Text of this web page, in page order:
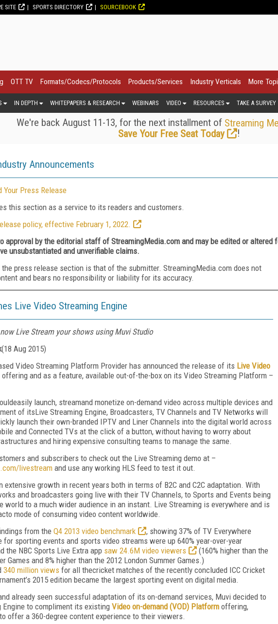
SITE SPORTS DIRECTORY SOURCEBOOK
OTT TV Formats/Codecs/Protocols Products/Services Industry Verticals More
IN DEPTH WHITEPAPERS & RESEARCH WEBINARS VIDEO RESOURCES TAKE A SURVEY
We're back August 11-13, for the next installment of Streaming
Save Your Free Seat Today
!
Announcements
Your Press Release
this section as a service to its readers and customers.
policy, effective February 1, 2022.
approval by the editorial staff of StreamingMedia.com and may be edited or altered
unsubstantiated and unverifiable claims.
press release section is that of the submitter. StreamingMedia.com does not
and bears no responsibility or liability for its accuracy.
Live Video Streaming Engine
Live Stream your shows using Muvi Studio
(18 Aug 2015)
Video Streaming Platform Provider has announced the release of its Live Video
offering and as a feature, available out-of-the-box on its Video Streaming Platform –
launch, streamand monetize on-demand video across multiple devices and
of itsLive Streaming Engine, Broadcasters, TV Channels and TV Networks will
launch their own-branded IPTV and Liner Channels into the digital world across
and Connected TVs at the click of a button, without having to worry about
and hiring expensive consulting teams to manage the same.
and subscribers to check out the Live Streaming demo at –
livestream and use any working HLS feed to test it out.
extensive growth in recent years both in terms of B2C and C2C adaptation. With
and broadcasters going live with their TV Channels, to Sports and Events being
world to a much wider audience in an instant. Live Streaming is everywhere and is
mode of consuming video content worldwide.
from the Q4 2013 video benchmark
, showing 37% of TV Everywhere
sporting events and sports video streams were up 640% year-over-year
the NBC Sports Live Extra app saw 24.6M video viewers
(160% higher than the
Games and 8% higher than the 2012 London Summer Games.)
340 million views for all thecricket matches of the recently concluded ICC Cricket
2015 edition became the largest sporting event on digital media.
already seen successful adaptation of its on-demand services, Muvi decided to
Engine to compliment its existing Video on-demand (VOD) Platform offering,
offer a 360-degree content experience to their viewers.